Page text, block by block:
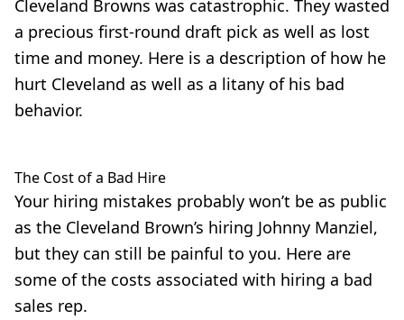
Cleveland Browns was catastrophic. They wasted
a precious first-round draft pick as well as lost
time and money. Here is a description of how he
hurt Cleveland as well as a litany of his bad
behavior.
The Cost of a Bad Hire
Your hiring mistakes probably won’t be as public
as the Cleveland Brown’s hiring Johnny Manziel,
but they can still be painful to you. Here are
some of the costs associated with hiring a bad
sales rep.